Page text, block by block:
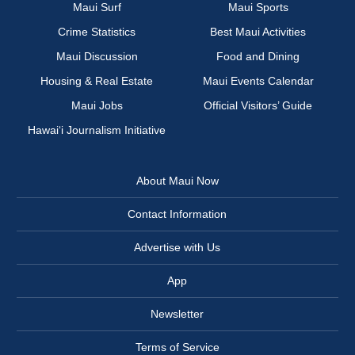
Maui Surf
Maui Sports
Crime Statistics
Best Maui Activities
Maui Discussion
Food and Dining
Housing & Real Estate
Maui Events Calendar
Maui Jobs
Official Visitors’ Guide
Hawai‘i Journalism Initiative
About Maui Now
Contact Information
Advertise with Us
App
Newsletter
Terms of Service